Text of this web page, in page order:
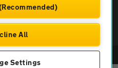
All
Settings